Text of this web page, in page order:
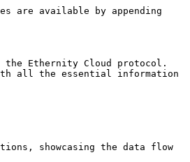
are available by appending
the Ethernity Cloud protocol.
all the essential information
showcasing the data flow